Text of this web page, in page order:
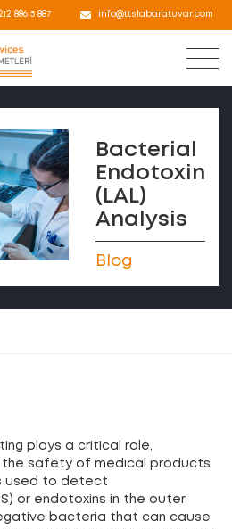
886 5 887 info@ttslabaratuvar.com
Bacterial
Endotoxin
(LAL)
Analysis
Blog
plays a critical role,
the safety of medical products
used to detect
or endotoxins in the outer
bacteria that can cause